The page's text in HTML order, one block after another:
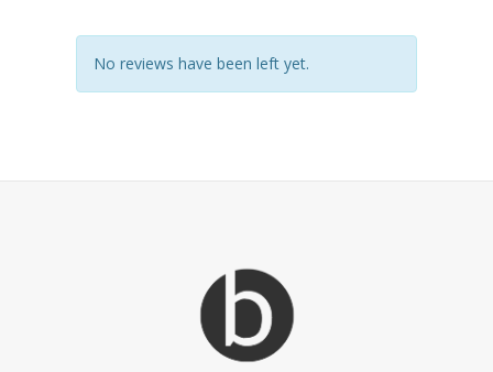
No reviews have been left yet.